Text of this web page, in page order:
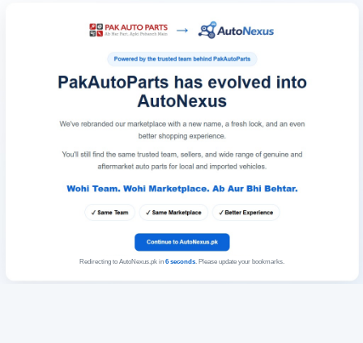
Redirecting to AutoNexus.pk in 6seconds. Please update your bookmarks.